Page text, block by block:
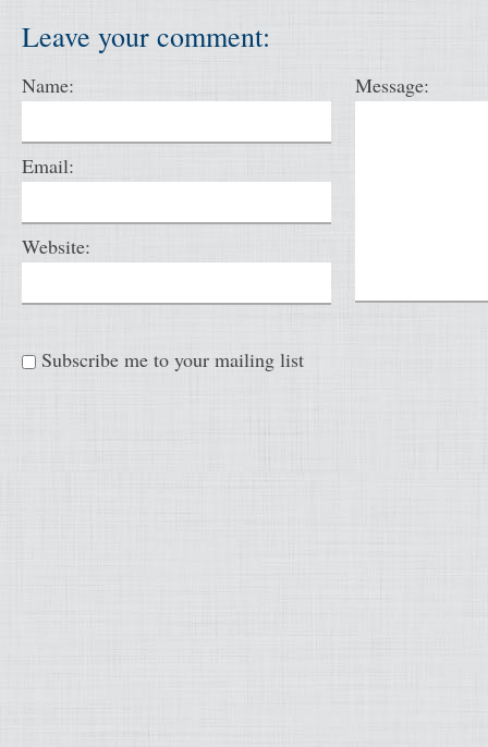
Leave your comment:
Name:
Email:
Website:
Message:
Subscribe me to your mailing list